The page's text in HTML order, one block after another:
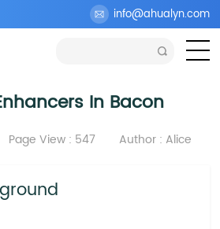
info@ahualyn.com
Natural Food Enhancers In Bacon
In Bacon
Page View : 547 Author : Alice